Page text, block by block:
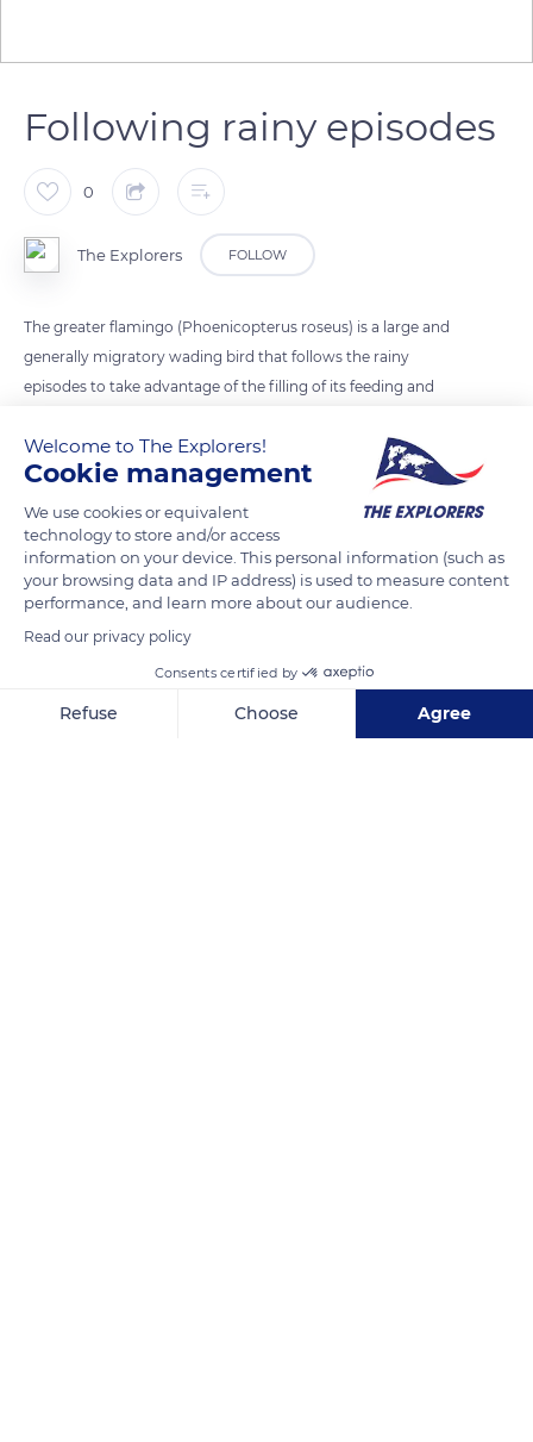
Following rainy episodes
0
The Explorers FOLLOW
The greater flamingo (Phoenicopterus roseus) is a large and
generally migratory wading bird that follows the rainy
episodes to take advantage of the filling of its feeding and
Africa, the Middle East, and Southeast Asia. It can also stay all
year round in the same place if the conditions are favorable,
like in the Camargue colonies. Small groups of flamingos then
fly locally from pond to pond.
READ MORE TRANSLATE
Welcome to The Explorers!
Cookie management
We use cookies or equivalent
technology to store and/or access
information on your device. This personal information (such as
your browsing data and IP address) is used to measure content
performance, and learn more about our audience.
Read our privacy policy
Consents certified by
Refuse Choose Agree